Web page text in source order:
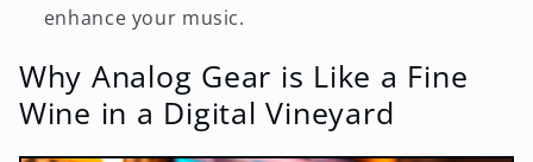
enhance your music.
Why Analog Gear is Like a Fine
Wine in a Digital Vineyard